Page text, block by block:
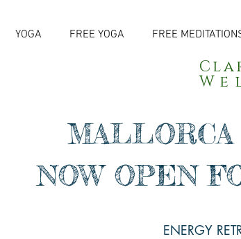
YOGA FREE YOGA FREE
MALLORCA
NOW OPEN
ENERGY